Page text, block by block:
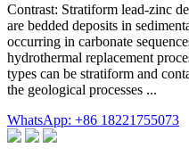
Contrast: Stratiform lead-zinc
are bedded deposits in
occurring in carbonate
hydrothermal replacement
types can be stratiform and
the geological processes ...
WhatsApp: +86 18221755073